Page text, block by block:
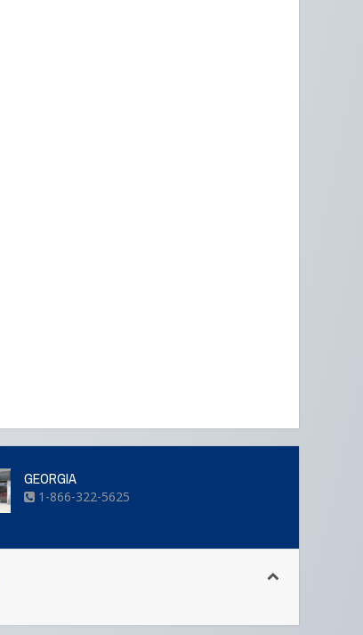
GEORGIA
1-866-322-5625